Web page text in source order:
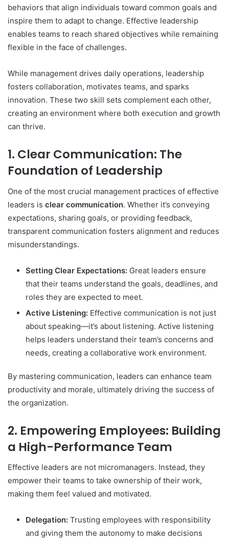
behaviors that align individuals toward common goals and
inspire them to adapt to change. Effective leadership
enables teams to reach shared objectives while remaining
flexible in the face of challenges.
While management drives daily operations, leadership
fosters collaboration, motivates teams, and sparks
innovation. These two skill sets complement each other,
creating an environment where both execution and growth
can thrive.
1. Clear Communication: The
Foundation of Leadership
One of the most crucial management practices of effective
leaders is clear communication. Whether it’s conveying
expectations, sharing goals, or providing feedback,
transparent communication fosters alignment and reduces
misunderstandings.
Setting Clear Expectations: Great leaders ensure
that their teams understand the goals, deadlines, and
roles they are expected to meet.
Active Listening: Effective communication is not just
about speaking—it’s about listening. Active listening
helps leaders understand their team’s concerns and
needs, creating a collaborative work environment.
By mastering communication, leaders can enhance team
productivity and morale, ultimately driving the success of
the organization.
2. Empowering Employees: Building
a High-Performance Team
Effective leaders are not micromanagers. Instead, they
empower their teams to take ownership of their work,
making them feel valued and motivated.
Delegation: Trusting employees with responsibility
and giving them the autonomy to make decisions